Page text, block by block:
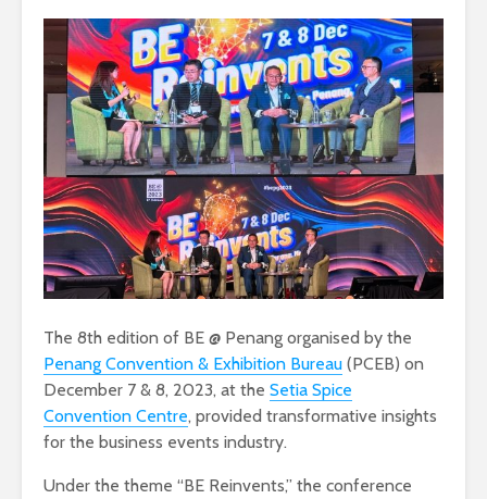
The 8th edition of BE @ Penang organised by the
Penang Convention & Exhibition Bureau (PCEB) on
December 7 & 8, 2023, at the Setia Spice
Convention Centre, provided transformative insights
for the business events industry.
Under the theme “BE Reinvents,” the conference